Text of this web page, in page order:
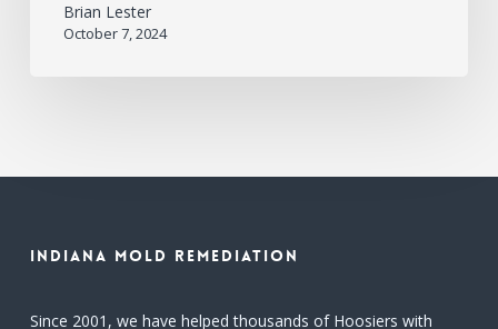
Brian Lester
October 7, 2024
Indiana Mold Remediation
Since 2001, we have helped thousands of Hoosiers with